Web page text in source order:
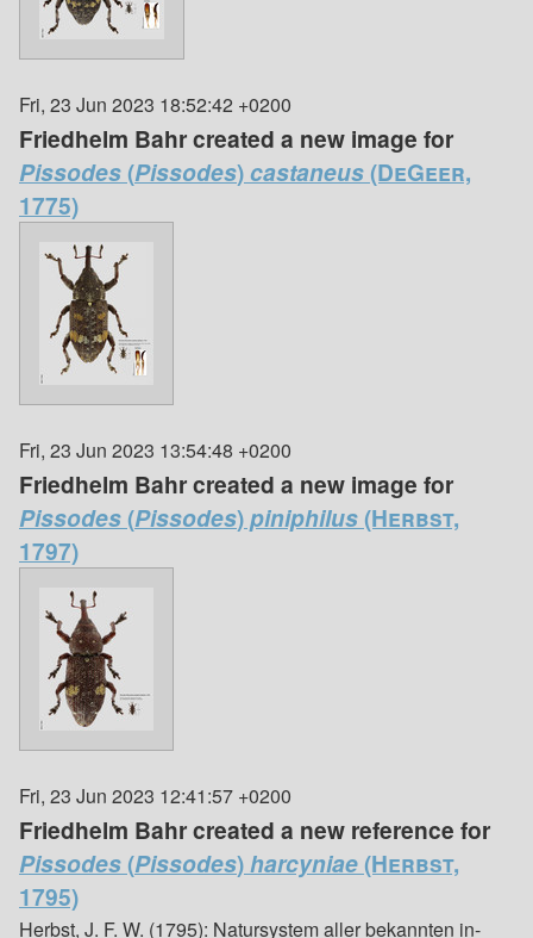
Fri, 23 Jun 2023 18:52:42 +0200
Friedhelm Bahr created a new image for
Pissodes(Pissodes)castaneus(DeGeer,
1775)
Fri, 23 Jun 2023 13:54:48 +0200
Friedhelm Bahr created a new image for
Pissodes(Pissodes)piniphilus(Herbst,
1797)
Fri, 23 Jun 2023 12:41:57 +0200
Friedhelm Bahr created a new reference for
Pissodes(Pissodes)harcyniae(Herbst,
1795)
Herbst, J. F. W. (1795): Natursystem aller bekannten in-